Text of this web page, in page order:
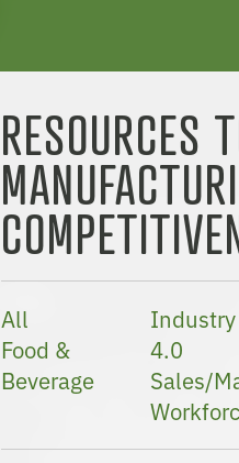
RESOURCES
All
Food &
Beverage
Industry
4.0
Sales/